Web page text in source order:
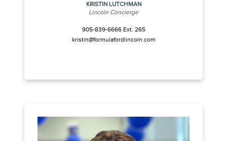
KRISTIN LUTCHMAN
Lincoln Concierge
905-839-6666 Ext. 265
kristin@formulafordlincoln.com